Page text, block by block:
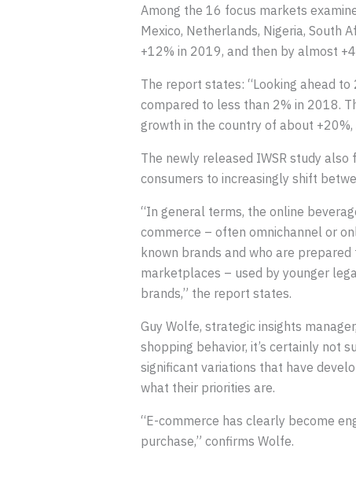
Among the 16 focus markets
Mexico, Netherlands, Nigeria, South
+12% in 2019, and then by almost
The report states: “Looking ahead
compared to less than 2% in 2018.
growth in the country of about
The newly released IWSR study
consumers to increasingly shift
“In general terms, the online
commerce – often omnichannel or
known brands and who are
marketplaces – used by younger
brands,” the report states.
Guy Wolfe, strategic insights
shopping behavior, it’s certainly not
significant variations that have
what their priorities are.
“E-commerce has clearly become
purchase,” confirms Wolfe.